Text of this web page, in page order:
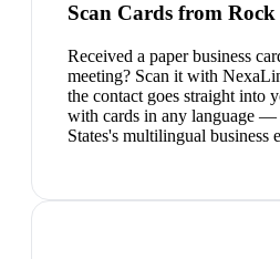
Scan Cards from
Received a paper business
meeting? Scan it with
the contact goes straight into
with cards in any language
States's multilingual business